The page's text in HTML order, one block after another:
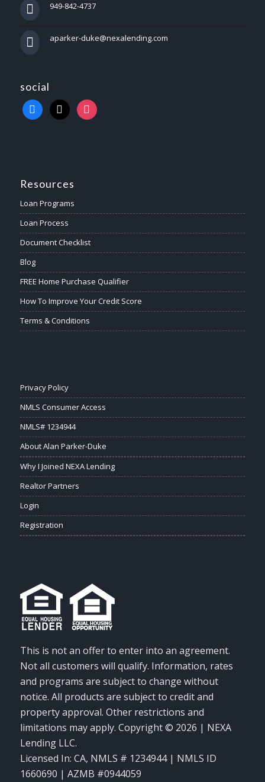
949-842-4737
aparker-duke@nexalending.com
social
Resources
Loan Programs
Loan Process
Document Checklist
Blog
FREE Home Purchase Qualifier
How To Improve Your Credit Score
Terms & Conditions
Privacy Policy
NMLS Consumer Access
NMLS# 1234944
About Alan Parker-Duke
Why I Joined NEXA Lending
Realtor Partners
Login
Registration
This is not an offer to enter into an agreement.
Not all customers will qualify. Information, rates
and programs are subject to change without
notice. All products are subject to credit and
property approval. Other restrictions and
limitations may apply. Copyright © 2026 | NEXA
Lending LLC.
Licensed In: CA, NMLS # 1234944 | NMLS ID
1660690 | AZMB #0944059